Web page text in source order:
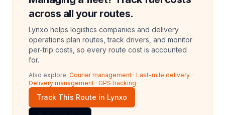
across all your routes.
Lynxo helps logistics companies and delivery
operations plan routes, track drivers, and monitor
per-trip costs, so every route cost is accounted
for.
Also explore: Courier management · Last-mile delivery ·
Delivery management · GPS tracking
Track This Route in Lynxo